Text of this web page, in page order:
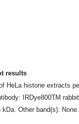
results
HeLa histone extracts
IRDye800TM
Other band(s): None.